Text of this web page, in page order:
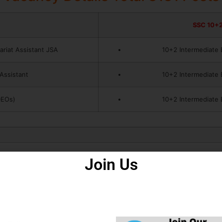
SSC
Assistant JSA 10+2 Intermediate
10+2 Intermediate
10+2 Intermediate
Join Us